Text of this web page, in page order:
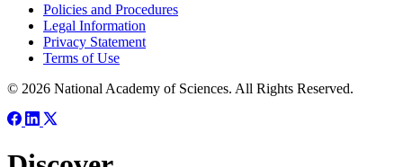
Policies and Procedures
Legal Information
Privacy Statement
Terms of Use
© 2026 National Academy of Sciences. All Rights Reserved.